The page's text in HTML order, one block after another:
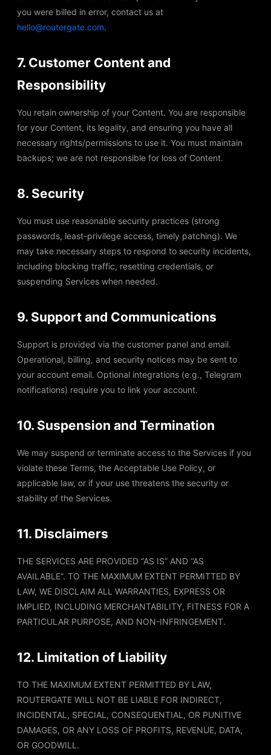
you were billed in error, contact us at
hello@routergate.com.
7. Customer Content and
Responsibility
You retain ownership of your Content. You are responsible
for your Content, its legality, and ensuring you have all
necessary rights/permissions to use it. You must maintain
backups; we are not responsible for loss of Content.
8. Security
You must use reasonable security practices (strong
passwords, least-privilege access, timely patching). We
may take necessary steps to respond to security incidents,
including blocking traffic, resetting credentials, or
suspending Services when needed.
9. Support and Communications
Support is provided via the customer panel and email.
Operational, billing, and security notices may be sent to
your account email. Optional integrations (e.g., Telegram
notifications) require you to link your account.
10. Suspension and Termination
We may suspend or terminate access to the Services if you
violate these Terms, the Acceptable Use Policy, or
applicable law, or if your use threatens the security or
stability of the Services.
11. Disclaimers
THE SERVICES ARE PROVIDED “AS IS” AND “AS
AVAILABLE”. TO THE MAXIMUM EXTENT PERMITTED BY
LAW, WE DISCLAIM ALL WARRANTIES, EXPRESS OR
IMPLIED, INCLUDING MERCHANTABILITY, FITNESS FOR A
PARTICULAR PURPOSE, AND NON-INFRINGEMENT.
12. Limitation of Liability
TO THE MAXIMUM EXTENT PERMITTED BY LAW,
ROUTERGATE WILL NOT BE LIABLE FOR INDIRECT,
INCIDENTAL, SPECIAL, CONSEQUENTIAL, OR PUNITIVE
DAMAGES, OR ANY LOSS OF PROFITS, REVENUE, DATA,
OR GOODWILL.